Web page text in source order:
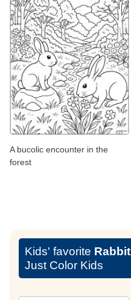
A bucolic encounter in the
forest
Kids' favorite Rabbit
Just Color Kids